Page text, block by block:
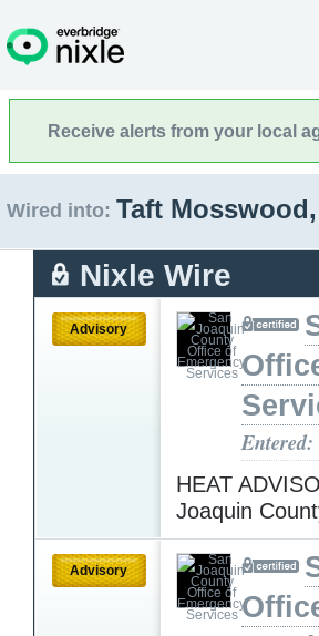
Receive alerts from your local
Wired into: Taft
Nixle Wire
Advisory
Entered:
HEAT
Joaquin
Advisory